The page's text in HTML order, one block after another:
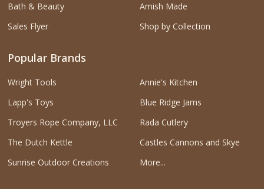
Bath & Beauty
Sales Flyer
Amish Made
Shop by Collection
Popular Brands
Wright Tools
Lapp's Toys
Troyers Rope Company, LLC
The Dutch Kettle
Sunrise Outdoor Creations
Annie's Kitchen
Blue Ridge Jams
Rada Cutlery
Castles Cannons and Skye
More...